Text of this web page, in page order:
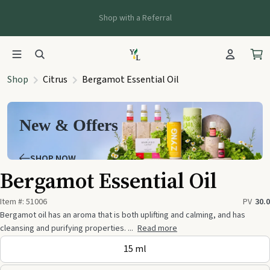
Shop with a Referral
Shop Citrus Bergamot Essential Oil
New & Offers
SHOP NOW
Bergamot Essential Oil
Item #: 51006 PV 30.0
Bergamot oil has an aroma that is both uplifting and calming, and has
cleansing and purifying properties. ... Read more
15 ml